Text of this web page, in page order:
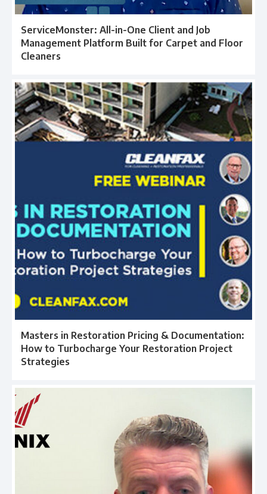
ServiceMonster: All-in-One Client and Job
Management Platform Built for Carpet and Floor
Cleaners
Masters in Restoration Pricing & Documentation:
How to Turbocharge Your Restoration Project
Strategies